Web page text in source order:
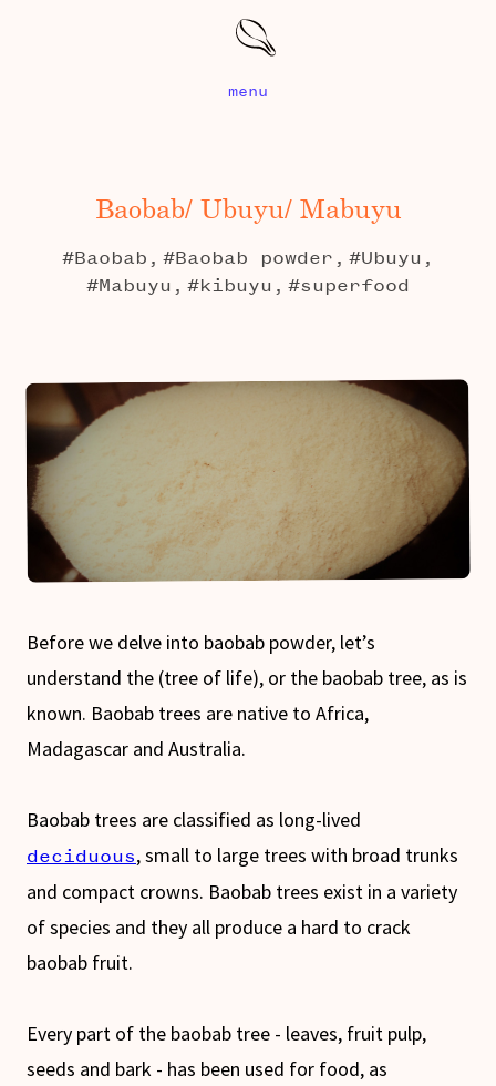
menu
Baobab/ Ubuyu/ Mabuyu
#Baobab, #Baobab powder, #Ubuyu,
#Mabuyu, #kibuyu, #superfood
Before we delve into baobab powder, let’s
understand the (tree of life), or the baobab tree, as is
known. Baobab trees are native to Africa,
Madagascar and Australia.
Baobab trees are classified as long-lived
deciduous, small to large trees with broad trunks
and compact crowns. Baobab trees exist in a variety
of species and they all produce a hard to crack
baobab fruit.
Every part of the baobab tree - leaves, fruit pulp,
seeds and bark - has been used for food, as